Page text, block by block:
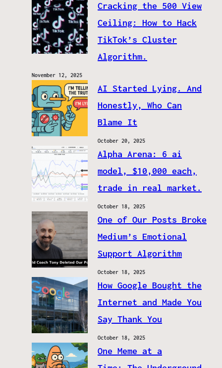
Cracking the 500 View
Ceiling: How to Hack
TikTok’s Cluster
Algorithm.
November 12, 2025
AI Started Lying. And
Honestly, Who Can
Blame It
October 20, 2025
Alpha Arena: 6 ai
model, $10,000 each,
trade in real market.
October 18, 2025
One of Our Posts Broke
Medium’s Emotional
Support Algorithm
October 18, 2025
How Google Bought the
Internet and Made You
Say Thank You
October 18, 2025
One Meme at a